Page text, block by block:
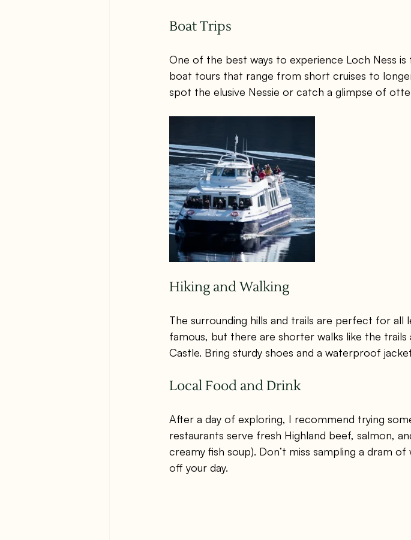
Boat Trips
One of the best ways to experience Loch Ness
boat tours that range from short cruises to
spot the elusive Nessie or catch a glimpse of
Hiking and Walking
The surrounding hills and trails are perfect for all
famous, but there are shorter walks like the
Castle. Bring sturdy shoes and a waterproof
Local Food and Drink
After a day of exploring, I recommend trying
restaurants serve fresh Highland beef, salmon,
creamy fish soup). Don’t miss sampling a dram
off your day.